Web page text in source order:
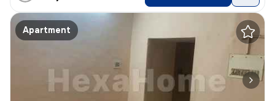
Apartment